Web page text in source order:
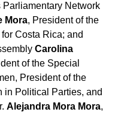
Network
Mora, President of the
Costa Rica; and
Carolina
of the Special
President of the
in Political Parties, and
Alejandra Mora Mora,